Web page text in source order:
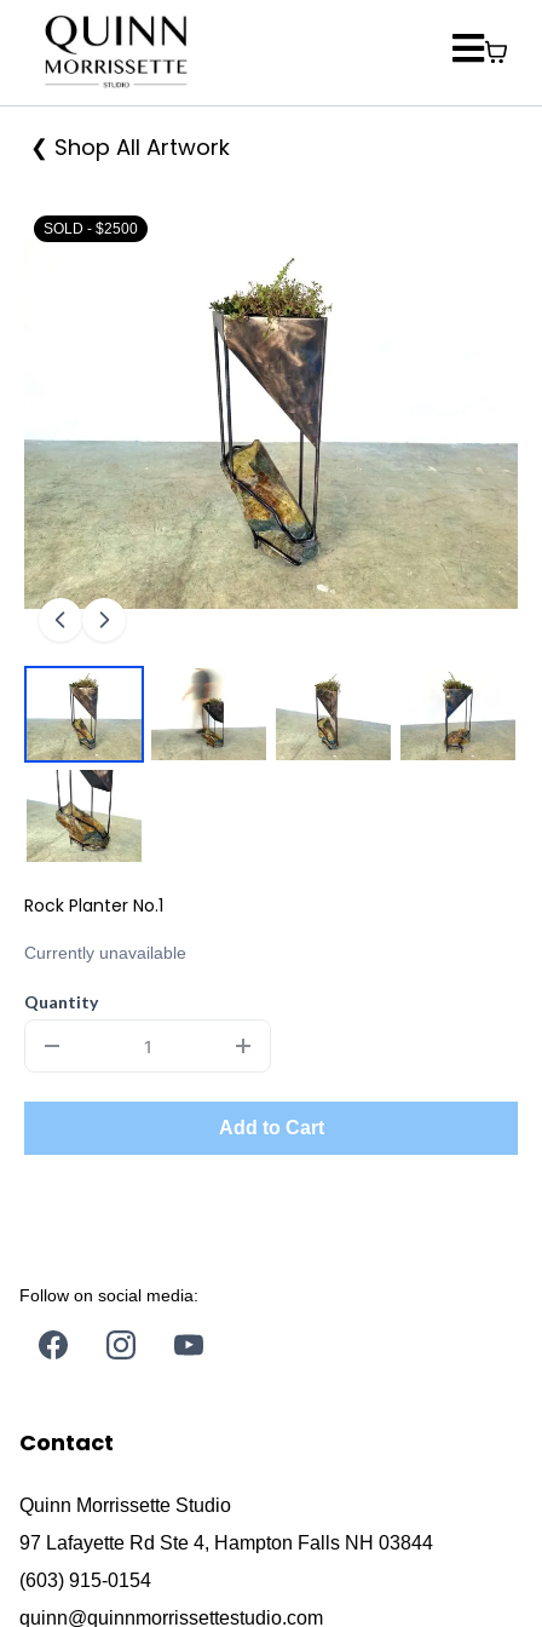
❮ Shop All Artwork
SOLD - $2500
Rock Planter No.1
Currently unavailable
Quantity
Add to Cart
Follow on social media:
Contact
Quinn Morrissette Studio
97 Lafayette Rd Ste 4, Hampton Falls NH 03844
(603) 915-0154
quinn@quinnmorrissettestudio.com